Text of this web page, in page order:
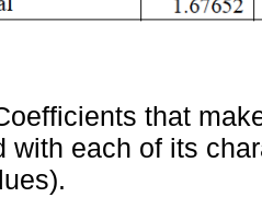
that
with each of its